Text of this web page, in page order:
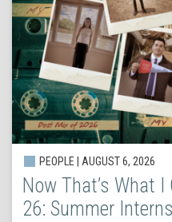
PEOPLE | AUGUST 6, 2026
Now That’s What
26: Summer